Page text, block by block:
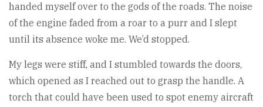
handed myself over to the gods of the roads. The noise
of the engine faded from a roar to a purr and I slept
until its absence woke me. We’d stopped.
My legs were stiff, and I stumbled towards the doors,
which opened as I reached out to grasp the handle. A
torch that could have been used to spot enemy aircraft